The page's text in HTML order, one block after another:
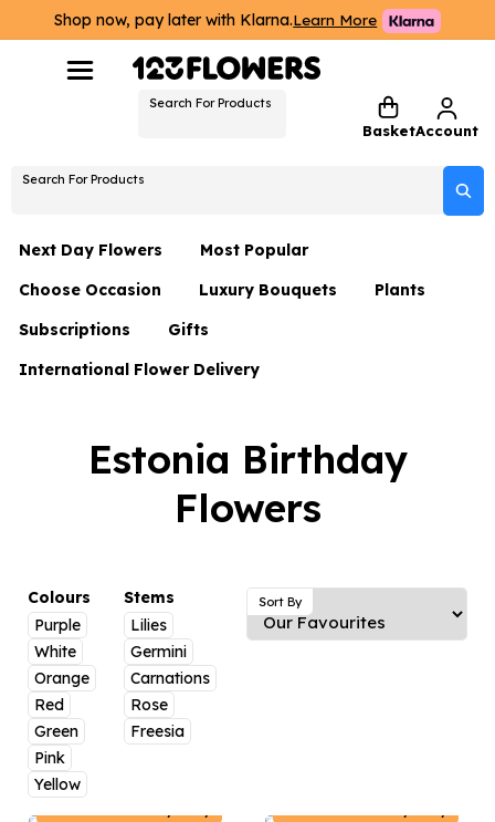
Shop now, pay later with Klarna.Learn More
Search For Products
BasketAccount
Search For Products
Next Day Flowers
Next Day Flowers
Under £20 Flowers
Flower Gift Sets
Luxury Flowers
Hatboxes
Letterbox Flowers
Plants
Most Popular
Choose Occasion
Birthday Flowers
Date Night
Just Because
Graduation Flowers
Thank You Teacher Flowers
Sympathy Flowers
Get Well Soon Flowers
Romantic Flowers
Luxury Bouquets
Flowers By Rene Collection
Hatboxes
Plants
Subscriptions Gifts
Hampers
Plant Gifts
Luxury Gifts
Flowers And Moet
Flowers and Fizz
International Flower Delivery
Estonia Birthday
Flowers
Colours
Purple
White
Orange
Red
Green
Pink
Yellow
Stems
Lilies
Germini
Carnations
Rose
Freesia
Sort By